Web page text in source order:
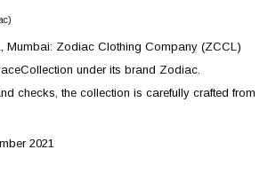
Mumbai: Zodiac Clothing Company (ZCCL)
under its brand Zodiac.
checks, the collection is carefully crafted from
2021